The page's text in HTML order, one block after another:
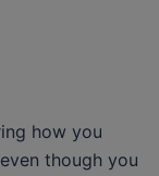
how you
though you